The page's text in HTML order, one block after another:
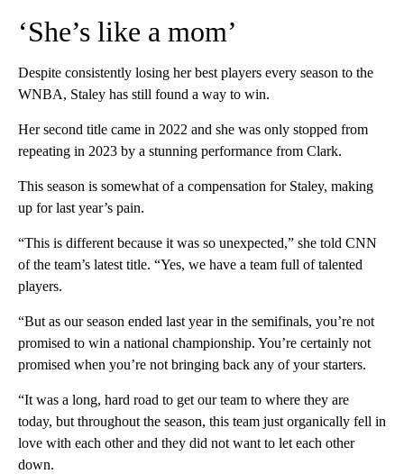
‘She’s like a mom’
Despite consistently losing her best players every season to the
WNBA, Staley has still found a way to win.
Her second title came in 2022 and she was only stopped from
repeating in 2023 by a stunning performance from Clark.
This season is somewhat of a compensation for Staley, making
up for last year’s pain.
“This is different because it was so unexpected,” she told CNN
of the team’s latest title. “Yes, we have a team full of talented
players.
“But as our season ended last year in the semifinals, you’re not
promised to win a national championship. You’re certainly not
promised when you’re not bringing back any of your starters.
“It was a long, hard road to get our team to where they are
today, but throughout the season, this team just organically fell in
love with each other and they did not want to let each other
down.